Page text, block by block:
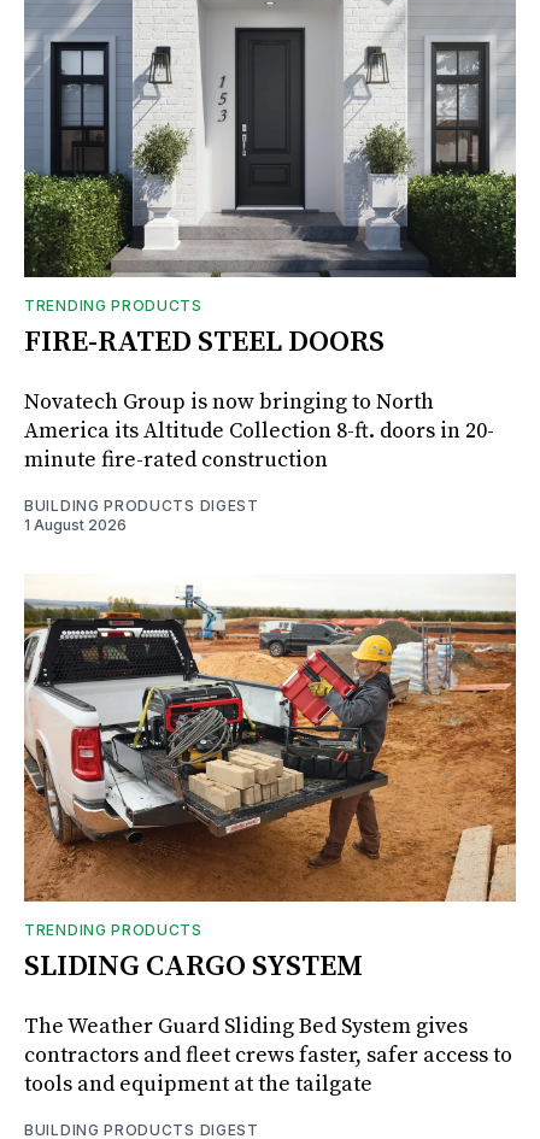
TRENDING PRODUCTS
FIRE-RATED STEEL DOORS
Novatech Group is now bringing to North
America its Altitude Collection 8-ft. doors in 20-
minute fire-rated construction
BUILDING PRODUCTS DIGEST
1 August 2026
TRENDING PRODUCTS
SLIDING CARGO SYSTEM
The Weather Guard Sliding Bed System gives
contractors and fleet crews faster, safer access to
tools and equipment at the tailgate
BUILDING PRODUCTS DIGEST